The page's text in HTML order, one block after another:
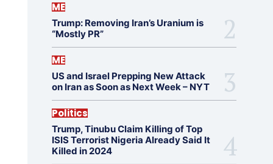
ME
Trump: Removing Iran’s Uranium is
“Mostly PR”
ME
US and Israel Prepping New Attack
on Iran as Soon as Next Week – NYT
Politics
Trump, Tinubu Claim Killing of Top
ISIS Terrorist Nigeria Already Said It
Killed in 2024